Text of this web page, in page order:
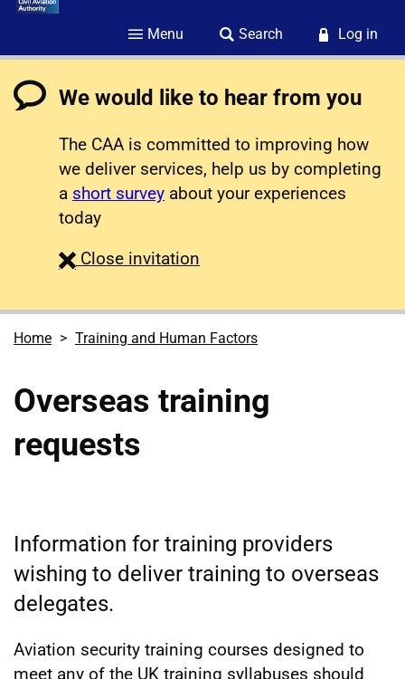
Menu Search Log in
We would like to hear from you
The CAA is committed to improving how
we deliver services, help us by completing
a short survey about your experiences
today
Close survey
invitation
Home Training and Human Factors
Overseas training
requests
Information for training providers
wishing to deliver training to overseas
delegates.
Aviation security training courses designed to
meet any of the UK training syllabuses should